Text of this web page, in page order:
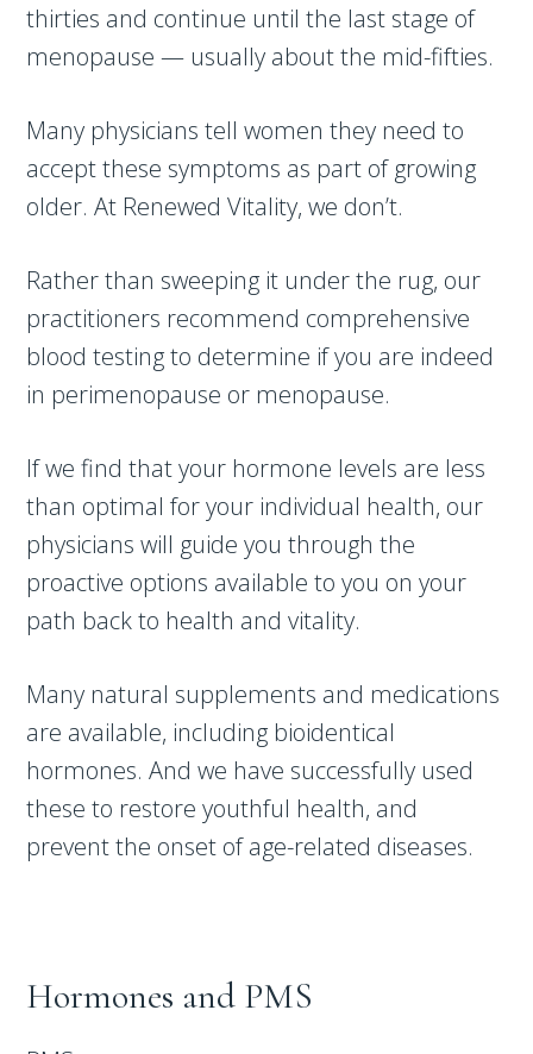
thirties and continue until the last stage of
menopause — usually about the mid-fifties.
Many physicians tell women they need to
accept these symptoms as part of growing
older. At Renewed Vitality, we don’t.
Rather than sweeping it under the rug, our
practitioners recommend comprehensive
blood testing to determine if you are indeed
in perimenopause or menopause.
If we find that your hormone levels are less
than optimal for your individual health, our
physicians will guide you through the
proactive options available to you on your
path back to health and vitality.
Many natural supplements and medications
are available, including bioidentical
hormones. And we have successfully used
these to restore youthful health, and
prevent the onset of age-related diseases.
Hormones and PMS